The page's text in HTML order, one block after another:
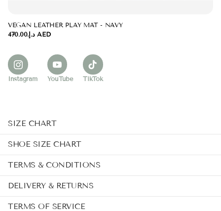
VEGAN LEATHER PLAY MAT - NAVY
د.إ.‏470.00 AED
Instagram YouTube TikTok
SIZE CHART
SHOE SIZE CHART
TERMS & CONDITIONS
DELIVERY & RETURNS
TERMS OF SERVICE